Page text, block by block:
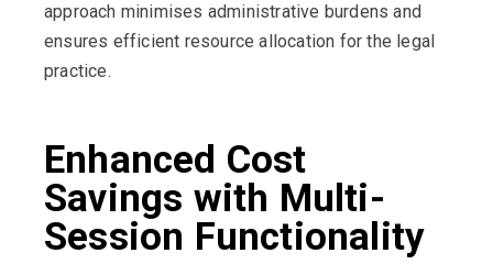
approach minimises administrative burdens and
ensures efficient resource allocation for the legal
practice.
Enhanced Cost
Savings with Multi-
Session Functionality